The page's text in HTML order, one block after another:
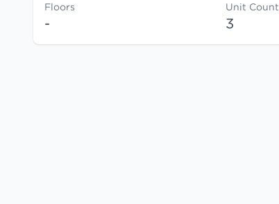
Floors
-
Unit Count
3